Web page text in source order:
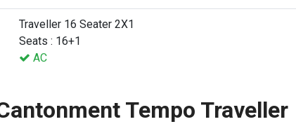
Traveller 16 Seater 2X1
Seats : 16+1
AC
Tempo Traveller